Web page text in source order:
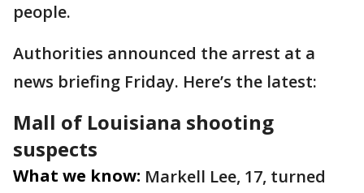
people.
Authorities announced the arrest at a
news briefing Friday. Here’s the latest:
Mall of Louisiana shooting
suspects
What we know: Markell Lee, 17, turned